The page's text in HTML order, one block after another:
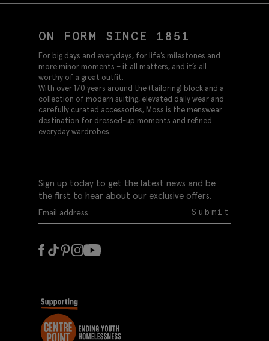
ON FORM SINCE 1851
For big days and everydays, for life’s milestones and
more minor moments – it all matters, and it’s all
worthy of a great outfit.
With over 170 years around the (tailoring) block and a
collection of modern suiting, elevated daily wear and
carefully curated accessories, Moss is the menswear
destination for dressed-up moments and refined
everyday wardrobes.
Sign up today to get the latest news and be
the first to hear about our exclusive offers.
Submit